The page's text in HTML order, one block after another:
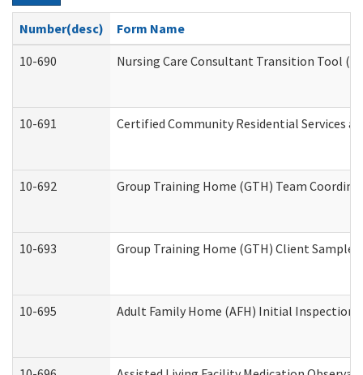
Number(desc)
Form Name
10-690
Nursing Care Consultant Transition Tool
10-691 Certified Community Residential Services
10-692 Group Training Home (GTH) Team
10-693 Group Training Home (GTH) Client Sample
10-695 Adult Family Home (AFH) Initial Inspection